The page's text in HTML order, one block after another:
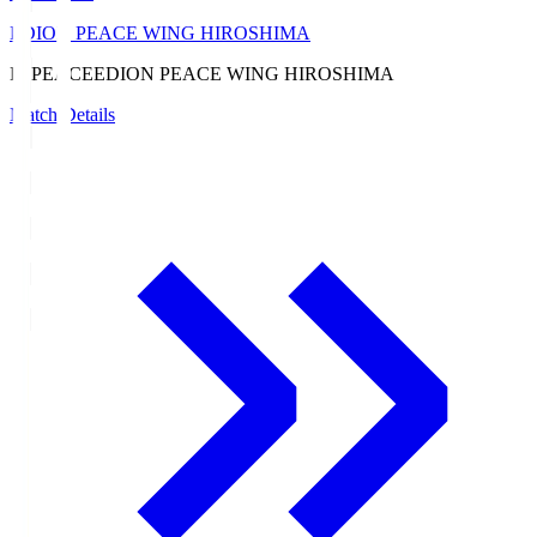
EDION PEACE WING HIROSHIMA
E. PEACEEDION PEACE WING HIROSHIMA
Match Details